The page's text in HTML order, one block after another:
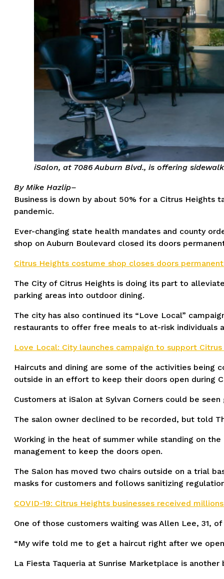
iSalon, at 7086 Auburn Blvd., is offering
By Mike Hazlip–
Business is down by about 50% for a Citrus Heights
pandemic.
Ever-changing state health mandates and county
shop on Auburn Boulevard closed its doors
Citrus Heights costume shop closes doors
The City of Citrus Heights is doing its part to
parking areas into outdoor dining.
The city has also continued its “Love Local”
restaurants to offer free meals to at-risk individuals
Love Local: City launches campaign to support
Haircuts and dining are some of the activities being
outside in an effort to keep their doors open during
Customers at iSalon at Sylvan Corners could be
The salon owner declined to be recorded, but told
Working in the heat of summer while standing on
management to keep the doors open.
The Salon has moved two chairs outside on a trial
masks for customers and follows sanitizing
COVID-19: Citrus Heights businesses received
One of those customers waiting was Allen Lee, 31,
“My wife told me to get a haircut right after we
La Fiesta Taqueria at Sunrise Marketplace is